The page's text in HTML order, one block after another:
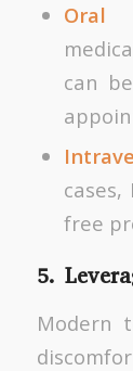
Oral
can
free
5.
Modern